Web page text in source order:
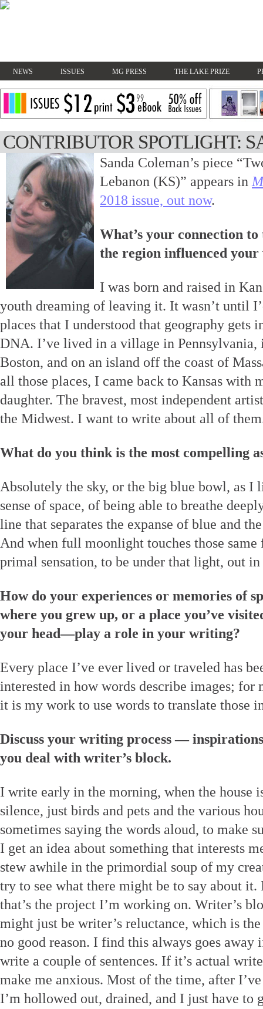
NEWS ISSUES MG PRESS THE LAKE PRIZE
CONTRIBUTOR SPOTLIGHT:
Sanda Coleman’s piece
Lebanon (KS)” appears in
2018 issue, out now.
What’s your connection
the region influenced
I was born and raised in
youth dreaming of leaving it. It wasn’t until
places that I understood that geography gets
DNA. I’ve lived in a village in Pennsylvania,
Boston, and on an island off the coast of
all those places, I came back to Kansas with
daughter. The bravest, most independent
the Midwest. I want to write about all of
What do you think is the most compelling
Absolutely the sky, or the big blue bowl, as I
sense of space, of being able to breathe
line that separates the expanse of blue and
And when full moonlight touches those
primal sensation, to be under that light, out
How do your experiences or memories of
where you grew up, or a place you’ve
your head—play a role in your writing?
Every place I’ve ever lived or traveled has
interested in how words describe images; for
it is my work to use words to translate those
Discuss your writing process —
you deal with writer’s block.
I write early in the morning, when the house
silence, just birds and pets and the various
sometimes saying the words aloud, to make
I get an idea about something that interests
stew awhile in the primordial soup of my
try to see what there might be to say about
that’s the project I’m working on. Writer’s
might just be writer’s reluctance, which is
no good reason. I find this always goes
write a couple of sentences. If it’s actual
make me anxious. Most of the time, after
I’m hollowed out, drained, and I just have to